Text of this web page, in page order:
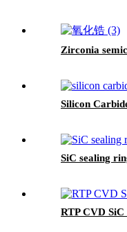
Zirconia
Silicon
SiC sealing
RTP CVD SiC